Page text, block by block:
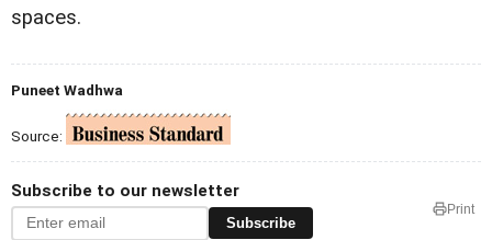
spaces.
Puneet Wadhwa
Source:
Subscribe to our newsletter
Subscribe
Print